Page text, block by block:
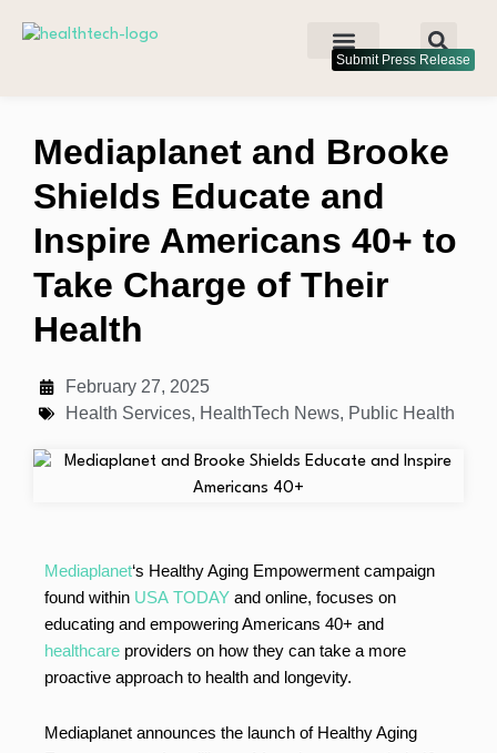
Submit Press Release
Mediaplanet and Brooke
Shields Educate and
Inspire Americans 40+ to
Take Charge of Their
Health
February 27, 2025
Health Services, HealthTech News, Public Health
Mediaplanet‘s Healthy Aging Empowerment campaign
found within USA TODAY and online, focuses on
educating and empowering Americans 40+ and
healthcare providers on how they can take a more
proactive approach to health and longevity.
Mediaplanet announces the launch of Healthy Aging